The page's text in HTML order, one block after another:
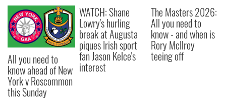
All you need to
know ahead of New
York v Roscommon
this Sunday
WATCH: Shane
Lowry's hurling
break at Augusta
piques Irish sport
fan Jason Kelce's
interest
The Masters 2026:
All you need to
know - and when is
Rory McIlroy
teeing off